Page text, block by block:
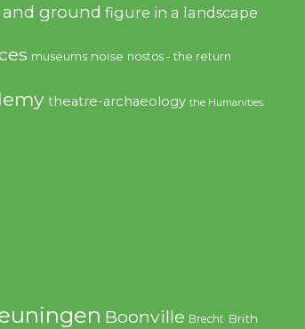
ground figure in a landscape
museums noise nostos - the return
theatre-archaeology the Humanities
Boonville Brecht Brith